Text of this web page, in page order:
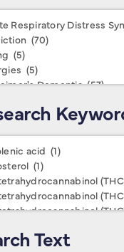
Text